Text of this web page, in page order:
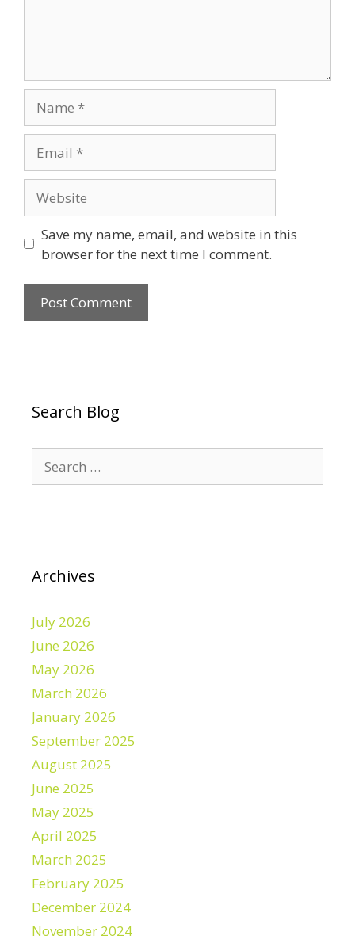
Save my name, email, and website in this
browser for the next time I comment.
Search Blog
for:
Archives
July 2026
June 2026
May 2026
March 2026
January 2026
September 2025
August 2025
June 2025
May 2025
April 2025
March 2025
February 2025
December 2024
November 2024